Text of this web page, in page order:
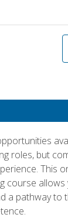
roles, but
This
course allows
a pathway to